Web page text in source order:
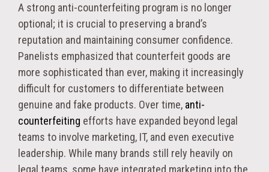
A strong anti-counterfeiting program is no longer
optional; it is crucial to preserving a brand’s
reputation and maintaining consumer confidence.
Panelists emphasized that counterfeit goods are
more sophisticated than ever, making it increasingly
difficult for customers to differentiate between
genuine and fake products. Over time, anti-
counterfeiting efforts have expanded beyond legal
teams to involve marketing, IT, and even executive
leadership. While many brands still rely heavily on
legal teams, some have integrated marketing into the